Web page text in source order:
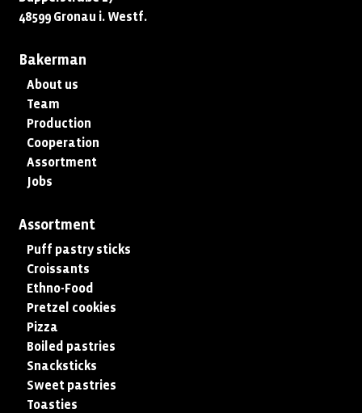
48599 Gronau i. Westf.
Bakerman
About us
Team
Production
Cooperation
Assortment
Jobs
Assortment
Puff pastry sticks
Croissants
Ethno-Food
Pretzel cookies
Pizza
Boiled pastries
Snacksticks
Sweet pastries
Toasties